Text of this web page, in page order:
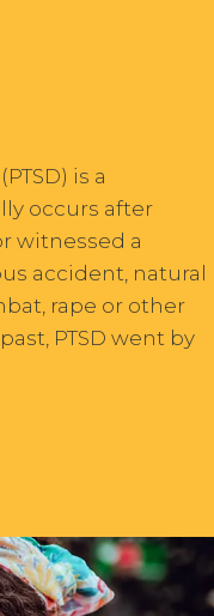
is a
occurs after
witnessed a
accident, natural
rape or other
PTSD went by